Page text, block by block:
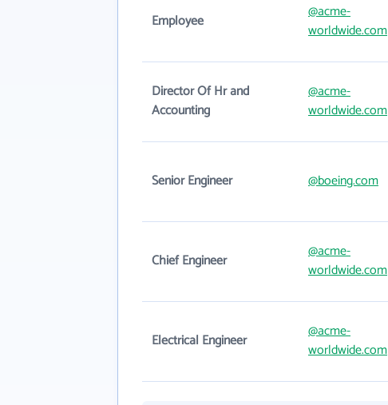
Employee
@acme-
worldwide.com
Director Of Hr and
Accounting
@acme-
worldwide.com
Senior Engineer @boeing.com
Chief Engineer
@acme-
worldwide.com
Electrical Engineer
@acme-
worldwide.com